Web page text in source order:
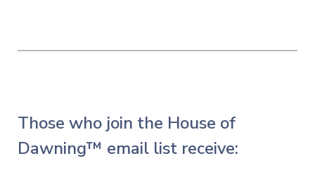
Those who join the House of
Dawning™ email list receive: